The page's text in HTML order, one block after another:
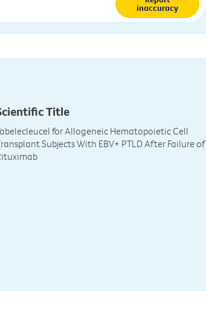
inaccuracy
Title
for Allogeneic Hematopoietic Cell
Subjects With EBV+ PTLD After Failure of